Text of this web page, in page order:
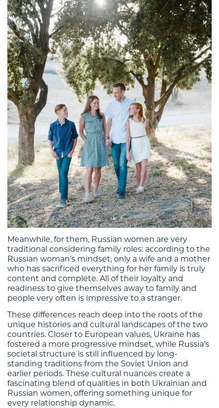
Meanwhile, for them, Russian women are very
traditional considering family roles: according to the
Russian woman’s mindset, only a wife and a mother
who has sacrificed everything for her family is truly
content and complete. All of their loyalty and
readiness to give themselves away to family and
people very often is impressive to a stranger.
These differences reach deep into the roots of the
unique histories and cultural landscapes of the two
countries. Closer to European values, Ukraine has
fostered a more progressive mindset, while Russia’s
societal structure is still influenced by long-
standing traditions from the Soviet Union and
earlier periods. These cultural nuances create a
fascinating blend of qualities in both Ukrainian and
Russian women, offering something unique for
every relationship dynamic.